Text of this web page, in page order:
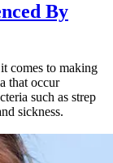
By
comes to making
that occur
such as strep
sickness.